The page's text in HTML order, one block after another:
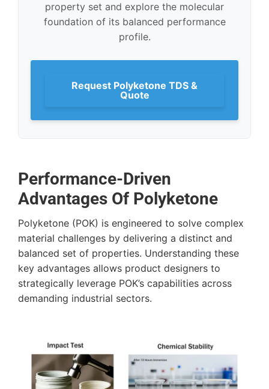
property set and explore the molecular
foundation of its balanced performance
profile.
Request Polyketone TDS &
Quote
Performance-Driven
Advantages Of Polyketone
Polyketone (POK) is engineered to solve complex
material challenges by delivering a distinct and
balanced set of properties. Understanding these
key advantages allows product designers to
strategically leverage POK’s capabilities across
demanding industrial sectors.